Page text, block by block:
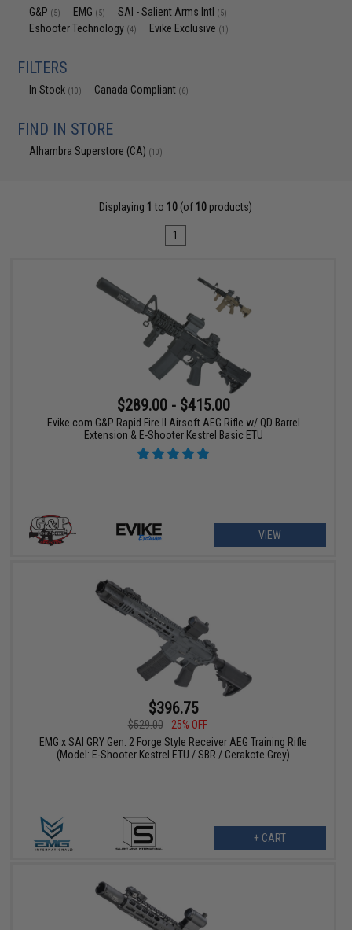
G&P (5) EMG (5) SAI - Salient Arms Intl (5)
Eshooter Technology (4) Evike Exclusive (1)
FILTERS
In Stock (10) Canada Compliant (6)
FIND IN STORE
Alhambra Superstore (CA) (10)
Displaying 1 to 10 (of 10 products)
1
$289.00 - $415.00
Evike.com G&P Rapid Fire II Airsoft AEG Rifle w/ QD Barrel
Extension & E-Shooter Kestrel Basic ETU
VIEW
$396.75
$529.00
25% OFF
EMG x SAI GRY Gen. 2 Forge Style Receiver AEG Training Rifle
(Model: E-Shooter Kestrel ETU / SBR / Cerakote Grey)
+ CART